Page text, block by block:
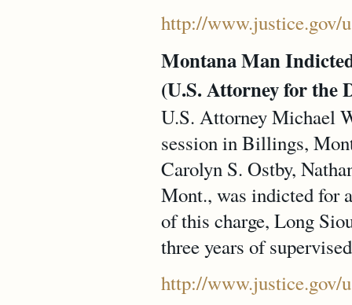
http://www.justice.gov/
Montana Man
(U.S. Attorney for the
U.S. Attorney Michael
session in Billings,
Carolyn S. Ostby,
Mont., was indicted for
of this charge, Long
three years of
http://www.justice.gov/